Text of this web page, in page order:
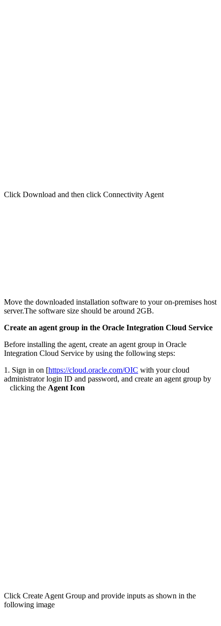
Click Download and then click Connectivity Agent
Move the downloaded installation software to your on-premises host
server.The software size should be around 2GB.
Create an agent group in the Oracle Integration Cloud Service
Before installing the agent, create an agent group in Oracle
Integration Cloud Service by using the following steps:
1. Sign in on [https://cloud.oracle.com/OIC with your cloud
administrator login ID and password, and create an agent group by
clicking the Agent Icon
Click Create Agent Group and provide inputs as shown in the
following image